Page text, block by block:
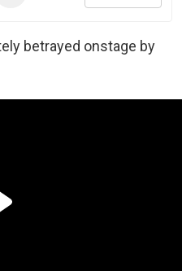
betrayed onstage by